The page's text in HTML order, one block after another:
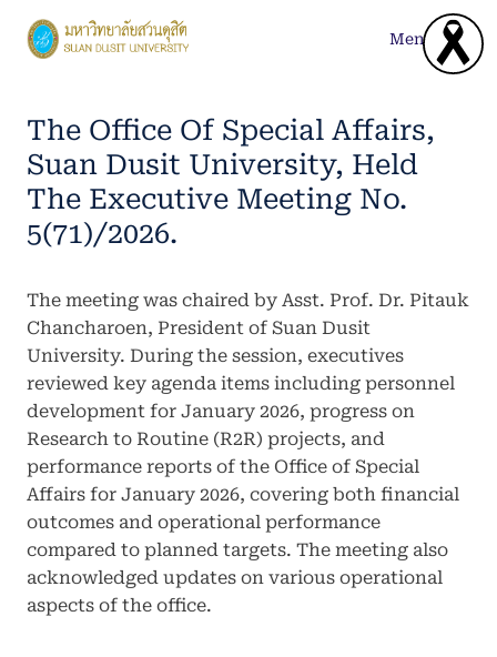
Menu
The Office Of Special Affairs,
Suan Dusit University, Held
The Executive Meeting No.
5(71)/2026.
The meeting was chaired by Asst. Prof. Dr. Pitauk
Chancharoen, President of Suan Dusit
University. During the session, executives
reviewed key agenda items including personnel
development for January 2026, progress on
Research to Routine (R2R) projects, and
performance reports of the Office of Special
Affairs for January 2026, covering both financial
outcomes and operational performance
compared to planned targets. The meeting also
acknowledged updates on various operational
aspects of the office.